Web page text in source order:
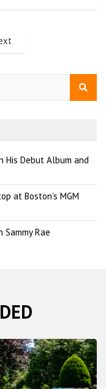
His Debut Album and
at Boston’s MGM
Rae